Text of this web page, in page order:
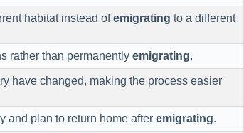
habitat instead ofemigrating to a different
rather than permanently emigrating.
have changed, making the process easier
and plan to return home after emigrating.